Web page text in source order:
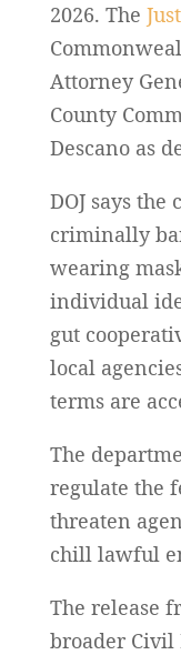
2026. The
Attorney
County
Descano as
DOJ says
criminally
wearing
individual
gut
local
terms are
The
regulate the
threaten
chill lawful
The release
broader Civil